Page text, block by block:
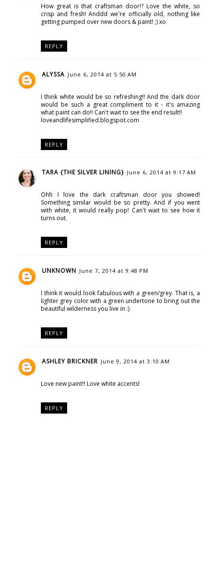
How great is that craftsman door!? Love the white, so
crisp and fresh! Anddd we're officially old, nothing like
getting pumped over new doors & paint! ;) xo
REPLY
ALYSSA June 6, 2014 at 5:50 AM
I think white would be so refreshing!! And the dark door
would be such a great compliment to it - it's amazing
what paint can do!! Can't wait to see the end result!!
loveandlifesimplified.blogspot.com
REPLY
TARA {THE SILVER LINING} June 6, 2014 at 9:17 AM
Ohh I love the dark craftsman door you showed!
Something similar would be so pretty. And if you went
with white, it would really pop! Can't wait to see how it
turns out.
REPLY
UNKNOWN June 7, 2014 at 9:48 PM
I think it would look fabulous with a green/grey. That is, a
lighter grey color with a green undertone to bring out the
beautiful wilderness you live in :)
REPLY
ASHLEY BRICKNER June 9, 2014 at 3:10 AM
Love new paint!! Love white accents!
REPLY